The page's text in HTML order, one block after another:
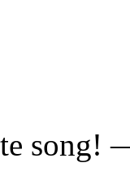
song!